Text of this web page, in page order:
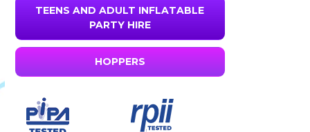
TEENS AND ADULT INFLATABLE
PARTY HIRE
HOPPERS